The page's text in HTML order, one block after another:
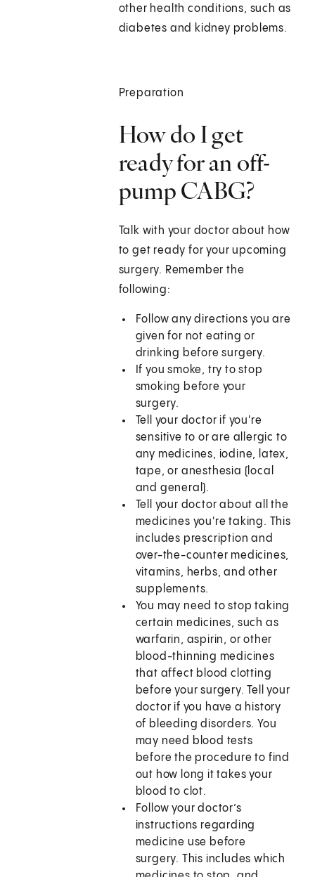
other health conditions, such as
diabetes and kidney problems.
Preparation
How do I get
ready for an off-
pump CABG?
Talk with your doctor about how
to get ready for your upcoming
surgery. Remember the
following:
Follow any directions you are
given for not eating or
drinking before surgery.
If you smoke, try to stop
smoking before your
surgery.
Tell your doctor if you're
sensitive to or are allergic to
any medicines, iodine, latex,
tape, or anesthesia (local
and general).
Tell your doctor about all the
medicines you're taking. This
includes prescription and
over-the-counter medicines,
vitamins, herbs, and other
supplements.
You may need to stop taking
certain medicines, such as
warfarin, aspirin, or other
blood-thinning medicines
that affect blood clotting
before your surgery. Tell your
doctor if you have a history
of bleeding disorders. You
may need blood tests
before the procedure to find
out how long it takes your
blood to clot.
Follow your doctor’s
instructions regarding
medicine use before
surgery. This includes which